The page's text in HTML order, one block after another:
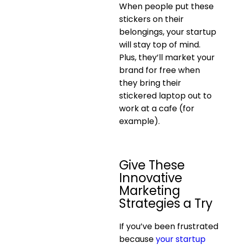
When people put these
stickers on their
belongings, your startup
will stay top of mind.
Plus, they’ll market your
brand for free when
they bring their
stickered laptop out to
work at a cafe (for
example).
Give These
Innovative
Marketing
Strategies a Try
If you’ve been frustrated
becauseyour startup